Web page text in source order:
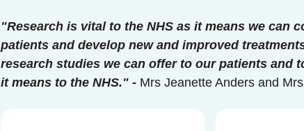
"Research is vital to the NHS as it means we can
patients and develop new and improved
research studies we can offer to our patients and
it means to the NHS." - Mrs Jeanette Anders and